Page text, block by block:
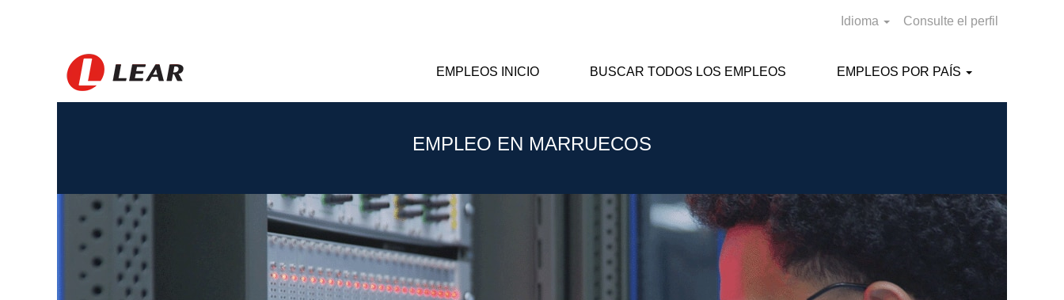
Idioma Consulte el perfil
EMPLEOS INICIO BUSCAR TODOS LOS EMPLEOS EMPLEOS POR PAÍS
EMPLEO EN MARRUECOS